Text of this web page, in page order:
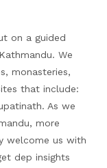
on a guided
We
monasteries,
that include:
As we
more
welcome us with
dep insights